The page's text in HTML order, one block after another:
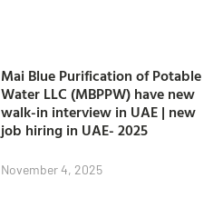
Mai Blue Purification of Potable
Water LLC (MBPPW) have new
walk-in interview in UAE | new
job hiring in UAE- 2025
November 4, 2025